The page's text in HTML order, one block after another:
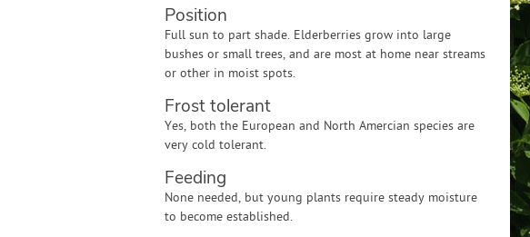
Position
Full sun to part shade. Elderberries grow into large
bushes or small trees, and are most at home near streams
or other in moist spots.
Frost tolerant
Yes, both the European and North Amercian species are
very cold tolerant.
Feeding
None needed, but young plants require steady moisture
to become established.